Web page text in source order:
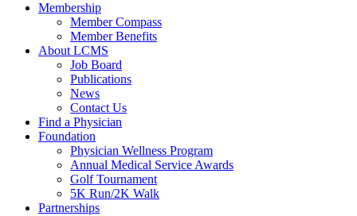
Membership
Member Compass
Member Benefits
About LCMS
Job Board
Publications
News
Contact Us
Find a Physician
Foundation
Physician Wellness Program
Annual Medical Service Awards
Golf Tournament
5K Run/2K Walk
Partnerships